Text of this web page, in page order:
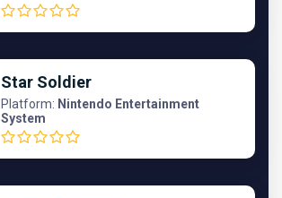
Star Soldier
Platform: Nintendo Entertainment
System